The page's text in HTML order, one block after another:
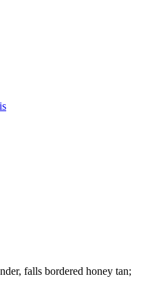
falls bordered honey tan;